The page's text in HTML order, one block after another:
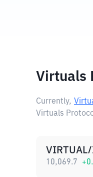
Virtuals
Currently,
Virtuals
10,069.7 +